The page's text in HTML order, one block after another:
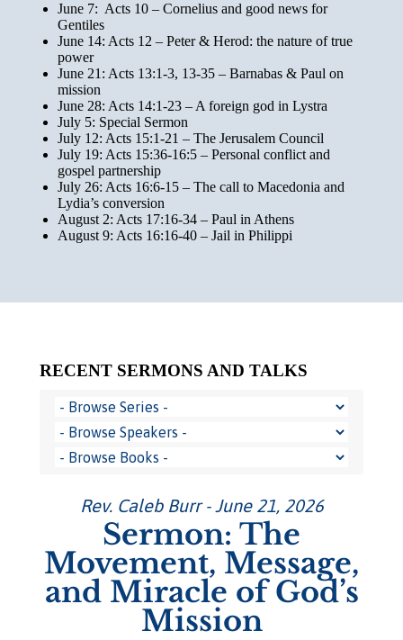
June 7: Acts 10 – Cornelius and good news for
Gentiles
June 14: Acts 12 – Peter & Herod: the nature of true
power
June 21: Acts 13:1-3, 13-35 – Barnabas & Paul on
mission
June 28: Acts 14:1-23 – A foreign god in Lystra
July 5: Special Sermon
July 12: Acts 15:1-21 – The Jerusalem Council
July 19: Acts 15:36-16:5 – Personal conflict and
gospel partnership
July 26: Acts 16:6-15 – The call to Macedonia and
Lydia’s conversion
August 2: Acts 17:16-34 – Paul in Athens
August 9: Acts 16:16-40 – Jail in Philippi
RECENT SERMONS AND TALKS
Rev. Caleb Burr - June 21, 2026
Sermon: The
Movement, Message,
and Miracle of God’s
Mission